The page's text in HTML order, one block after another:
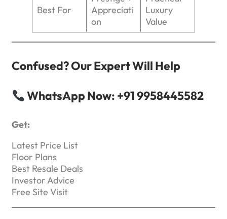
Best For
Appreciati
on
Luxury
Value
Confused? Our Expert Will Help
WhatsApp Now: +91 9958445582
Get:
Latest Price List
Floor Plans
Best Resale Deals
Investor Advice
Free Site Visit